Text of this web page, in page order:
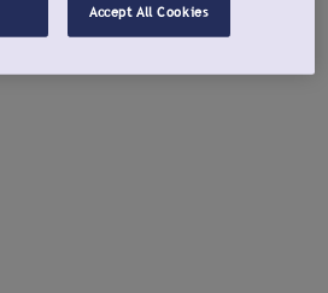
Accept All Cookies